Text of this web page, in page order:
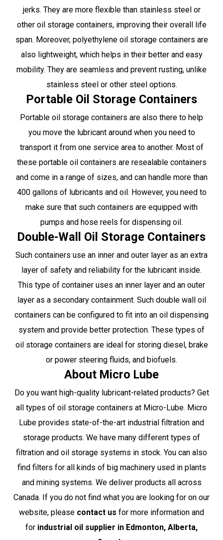
jerks. They are more flexible than stainless steel or
other oil storage containers, improving their overall life
span. Moreover, polyethylene oil storage containers are
also lightweight, which helps in their better and easy
mobility. They are seamless and prevent rusting, unlike
stainless steel or other steel options.
Portable Oil Storage Containers
Portable oil storage containers are also there to help
you move the lubricant around when you need to
transport it from one service area to another. Most of
these portable oil containers are resealable containers
and come in a range of sizes, and can handle more than
400 gallons of lubricants and oil. However, you need to
make sure that such containers are equipped with
pumps and hose reels for dispensing oil.
Double-Wall Oil Storage Containers
Such containers use an inner and outer layer as an extra
layer of safety and reliability for the lubricant inside.
This type of container uses an inner layer and an outer
layer as a secondary containment. Such double wall oil
containers can be configured to fit into an oil dispensing
system and provide better protection. These types of
oil storage containers are ideal for storing diesel, brake
or power steering fluids, and biofuels.
About Micro Lube
Do you want high-quality lubricant-related products? Get
all types of oil storage containers at Micro-Lube. Micro
Lube provides state-of-the-art industrial filtration and
storage products. We have many different types of
filtration and oil storage systems in stock. You can also
find filters for all kinds of big machinery used in plants
and mining systems. We deliver products all across
Canada. If you do not find what you are looking for on our
website, please contact us for more information and
for industrial oil supplier in Edmonton, Alberta,